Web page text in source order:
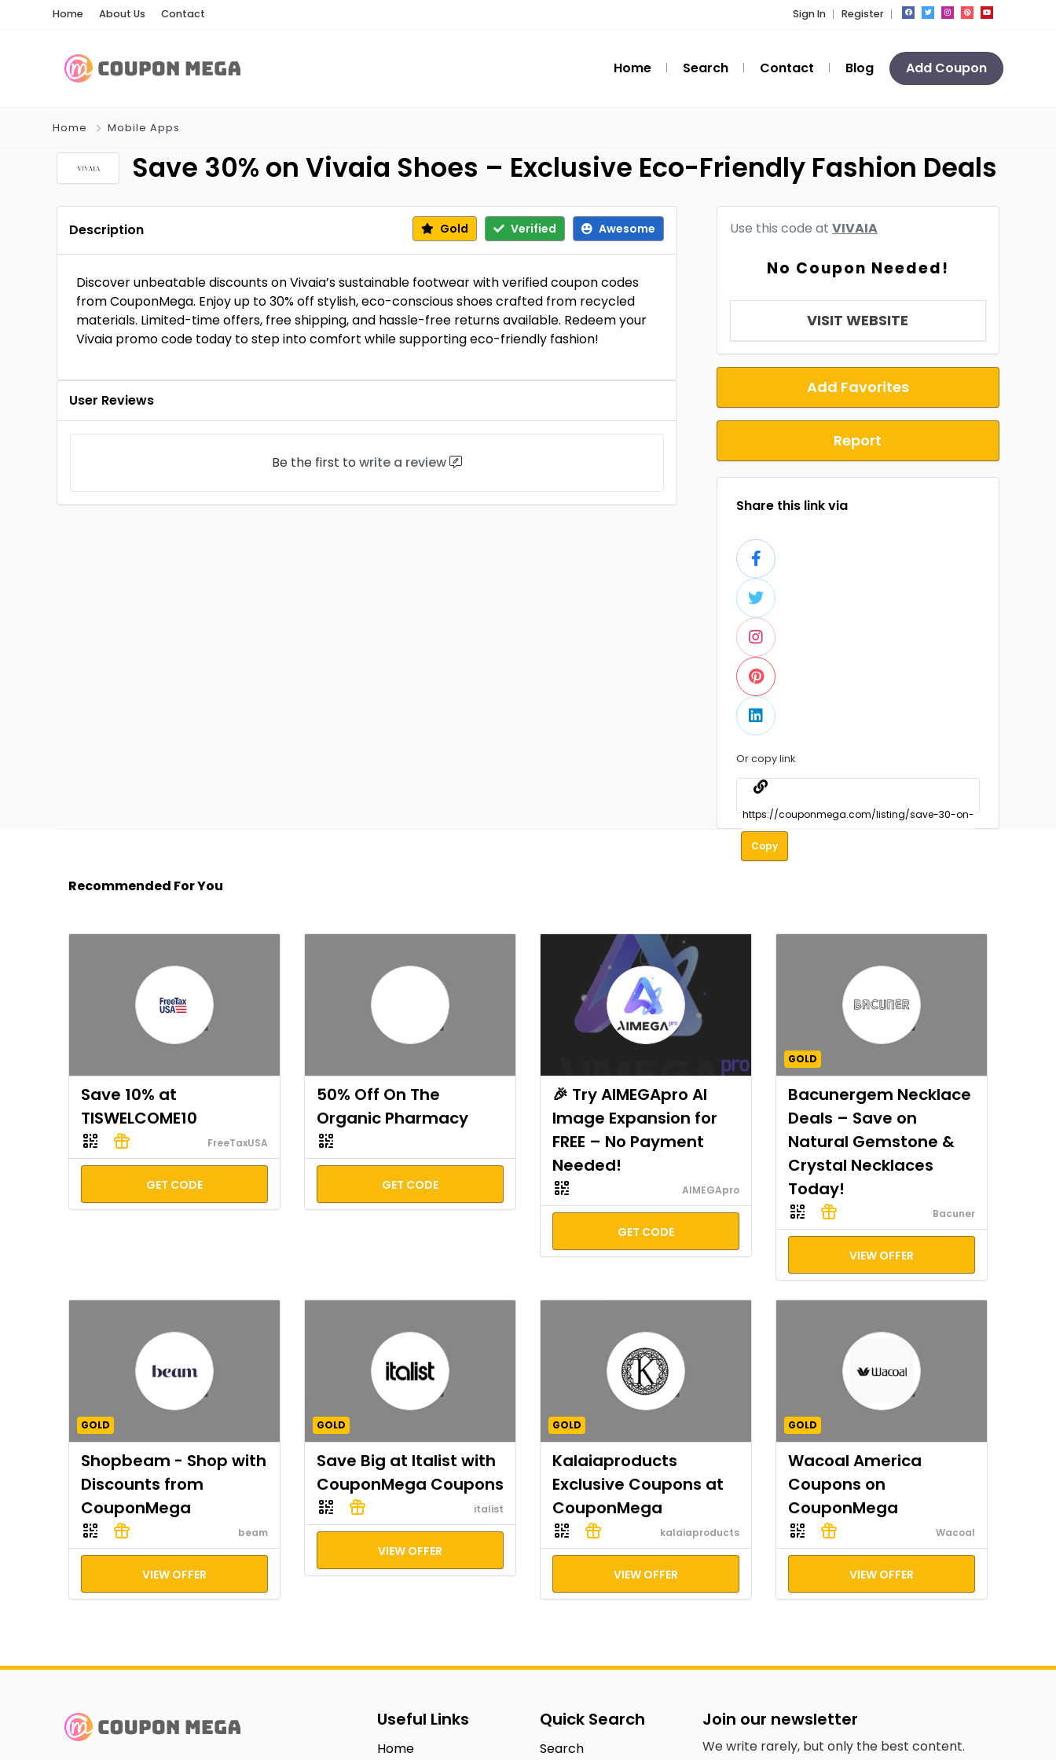
Home About Us Contact Sign In Register
Home Search Contact Blog Add Coupon
Home Mobile Apps
Save 30% on Vivaia Shoes – Exclusive Eco-Friendly Fashion Deals
Description Gold Verified Awesome
Discover unbeatable discounts on Vivaia’s sustainable footwear with verified coupon codes
from CouponMega. Enjoy up to 30% off stylish, eco-conscious shoes crafted from recycled
materials. Limited-time offers, free shipping, and hassle-free returns available. Redeem your
Vivaia promo code today to step into comfort while supporting eco-friendly fashion!
User Reviews
Be the first to write a review
Use this code at VIVAIA
No Coupon Needed!
VISIT WEBSITE
Add Favorites
Report
Share this link via
Or copy link
Copy
Recommended For You
Save 10% at
TISWELCOME10
FreeTaxUSA
GET CODE
50% Off On The
Organic Pharmacy
GET CODE
🎉 Try AIMEGApro AI
Image Expansion for
FREE – No Payment
Needed!
AIMEGApro
GET CODE
GOLD
Bacunergem Necklace
Deals – Save on
Natural Gemstone &
Crystal Necklaces
Today!
Bacuner
VIEW OFFER
GOLD
Shopbeam - Shop with
Discounts from
CouponMega
beam
VIEW OFFER
GOLD
Save Big at Italist with
CouponMega Coupons
italist
VIEW OFFER
GOLD
Kalaiaproducts
Exclusive Coupons at
CouponMega
kalaiaproducts
VIEW OFFER
GOLD
Wacoal America
Coupons on
CouponMega
Wacoal
VIEW OFFER
Useful Links
Home
Quick Search
Search
Join our newsletter
We write rarely, but only the best content.